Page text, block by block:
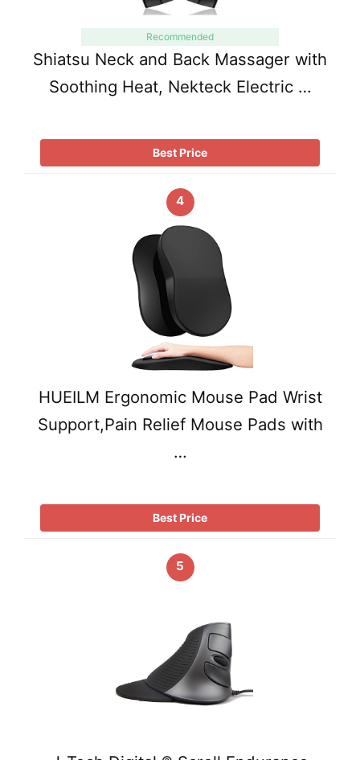
Recommended
Shiatsu Neck and Back Massager with
Soothing Heat, Nekteck Electric …
Best Price
4
HUEILM Ergonomic Mouse Pad Wrist
Support,Pain Relief Mouse Pads with
…
Best Price
5